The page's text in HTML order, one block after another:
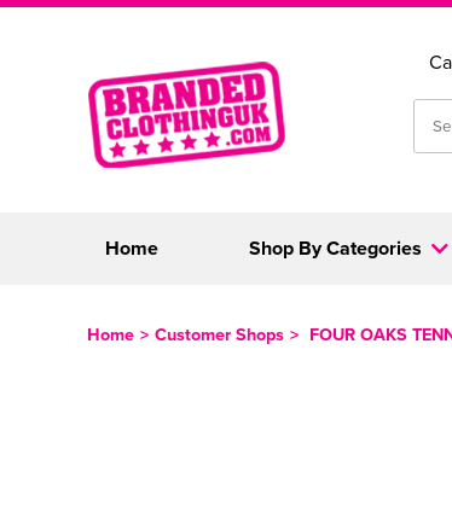
Home Shop By Categories
Home > Customer Shops > FOUR OAKS